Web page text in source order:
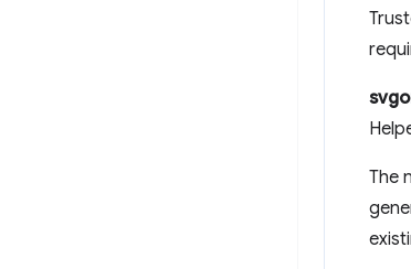
The